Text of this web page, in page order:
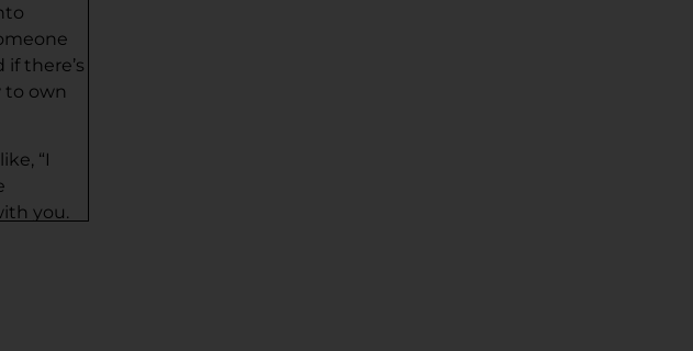
there’s
to own
“I
you.
to just